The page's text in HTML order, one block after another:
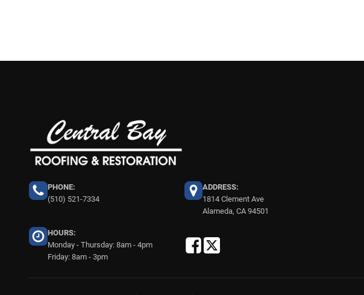
PHONE:
(510) 521-7334
ADDRESS:
1814 Clement Ave
Alameda, CA 94501
HOURS:
Monday - Thursday: 8am - 4pm
Friday: 8am - 3pm